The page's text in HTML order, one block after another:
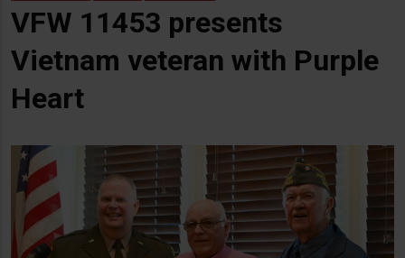
VFW 11453 presents
Vietnam veteran with Purple
Heart